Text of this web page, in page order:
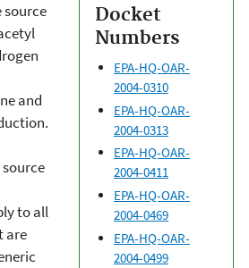
Docket
Numbers
EPA-HQ-OAR-
2004-0310
EPA-HQ-OAR-
2004-0313
EPA-HQ-OAR-
2004-0411
EPA-HQ-OAR-
2004-0469
EPA-HQ-OAR-
2004-0499
and
to all
are